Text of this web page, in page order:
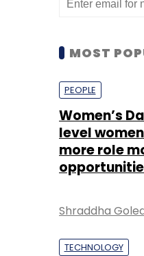
PEOPLE
level women
opportunities
Shraddha Goled
TECHNOLOGY
intrinsic